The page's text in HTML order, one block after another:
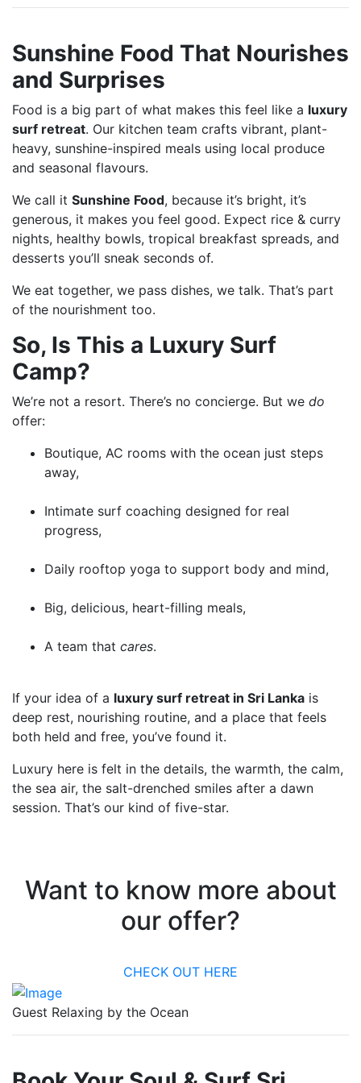
Sunshine Food That Nourishes
and Surprises
Food is a big part of what makes this feel like a luxury
surf retreat. Our kitchen team crafts vibrant, plant-
heavy, sunshine-inspired meals using local produce
and seasonal flavours.
We call it Sunshine Food, because it’s bright, it’s
generous, it makes you feel good. Expect rice & curry
nights, healthy bowls, tropical breakfast spreads, and
desserts you’ll sneak seconds of.
We eat together, we pass dishes, we talk. That’s part
of the nourishment too.
So, Is This a Luxury Surf
Camp?
We’re not a resort. There’s no concierge. But we do
offer:
Boutique, AC rooms with the ocean just steps
away,
Intimate surf coaching designed for real
progress,
Daily rooftop yoga to support body and mind,
Big, delicious, heart-filling meals,
A team that cares.
If your idea of a luxury surf retreat in Sri Lanka is
deep rest, nourishing routine, and a place that feels
both held and free, you’ve found it.
Luxury here is felt in the details, the warmth, the calm,
the sea air, the salt-drenched smiles after a dawn
session. That’s our kind of five-star.
Want to know more about
our offer?
CHECK OUT HERE
Guest Relaxing by the Ocean